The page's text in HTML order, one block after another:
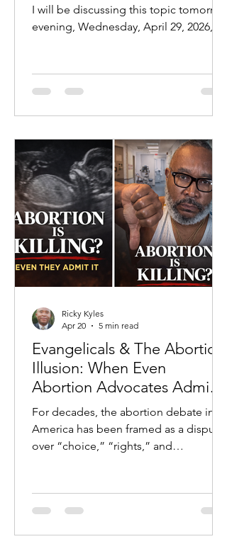
I will be discussing this topic tomorrow
evening, Wednesday, April 29, 2026, at
feature=share In modern discourse,
one explanation dominates nearly
systemic racism. From education gaps
to crime rates to economic inequality,
the prevailing claim is that systems—
past and present—are the primary
drivers of negative outcomes. This
fram
Evangelicals & The Abortion
Illusion: When Even
Abortion Advocates Admit
the Truth
For decades, the abortion debate in
America has been framed as a dispute
over “choice,” “rights,” and
a reality that even some of the most
prominent advocates of abortion have
Ricky Kyles
Apr 20
5 min read